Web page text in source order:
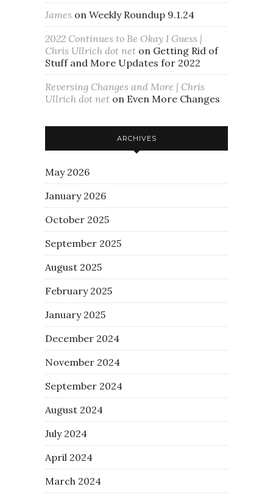
James on Weekly Roundup 9.1.24
2022 Continues to Be Okay I Guess |
Chris Ullrich dot net on Getting Rid of
Stuff and More Updates for 2022
Reversing Changes and More | Chris
Ullrich dot net on Even More Changes
ARCHIVES
May 2026
January 2026
October 2025
September 2025
August 2025
February 2025
January 2025
December 2024
November 2024
September 2024
August 2024
July 2024
April 2024
March 2024